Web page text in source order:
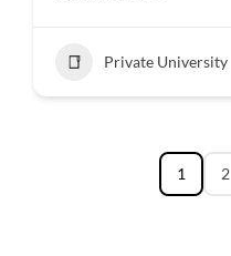
Private University
1 2